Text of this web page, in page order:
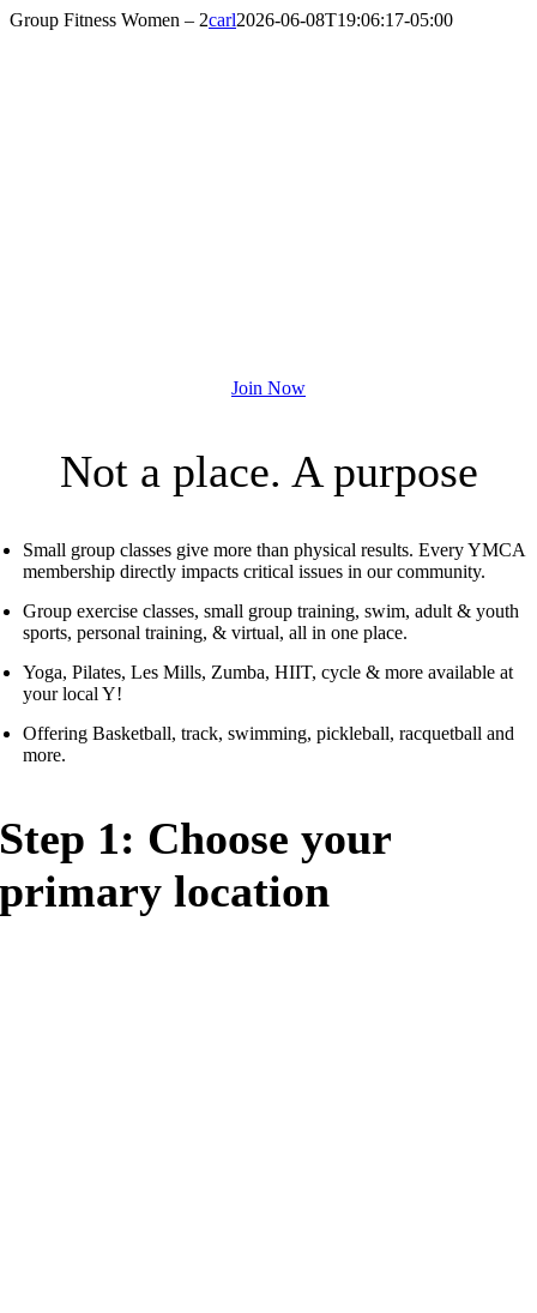
Skip
Group Fitness Women – 2carl2026-06-08T19:06:17-05:00
Join Now
Not a place. A purpose
Small group classes give more than physical results. Every YMCA
membership directly impacts critical issues in our community.
Group exercise classes, small group training, swim, adult & youth
sports, personal training, & virtual, all in one place.
Yoga, Pilates, Les Mills, Zumba, HIIT, cycle & more available at
your local Y!
Offering Basketball, track, swimming, pickleball, racquetball and
more.
Step 1: Choose your
primary location